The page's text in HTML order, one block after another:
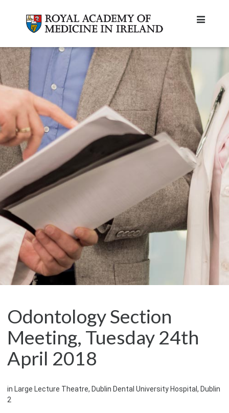
Odontology Section
Meeting, Tuesday 24th
April 2018
in Large Lecture Theatre, Dublin Dental University Hospital, Dublin
2